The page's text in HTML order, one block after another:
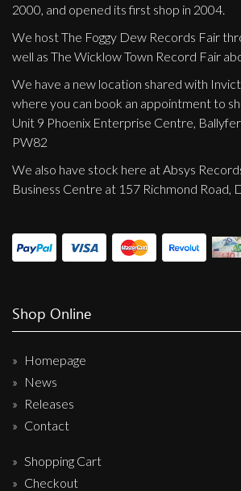
2000, and opened its first shop in 2004.
We host The Foggy Dew Records Fair
well as The Wicklow Town Record Fair
We have a new location shared with
where you can book an appointment to
Unit 9 Phoenix Enterprise Centre,
PW82
We also have stock here at Absys
Business Centre at 157 Richmond Road,
Shop Online
Homepage
News
Releases
Contact
Shopping Cart
Checkout